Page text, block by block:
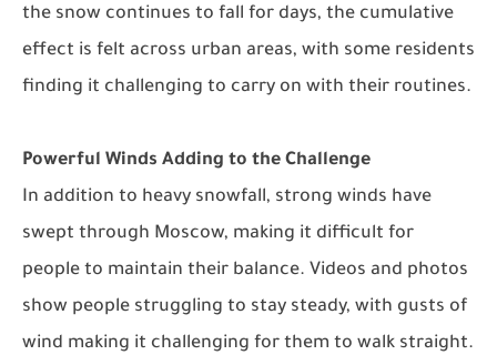
the snow continues to fall for days, the cumulative
effect is felt across urban areas, with some residents
finding it challenging to carry on with their routines.
Powerful Winds Adding to the Challenge
In addition to heavy snowfall, strong winds have
swept through Moscow, making it difficult for
people to maintain their balance. Videos and photos
show people struggling to stay steady, with gusts of
wind making it challenging for them to walk straight.